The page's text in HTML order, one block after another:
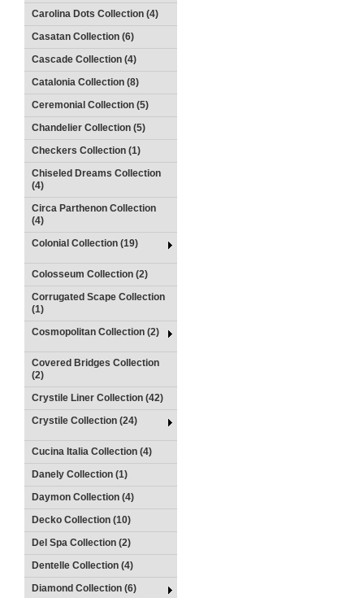
Carolina Dots Collection (4)
Casatan Collection (6)
Cascade Collection (4)
Catalonia Collection (8)
Ceremonial Collection (5)
Chandelier Collection (5)
Checkers Collection (1)
Chiseled Dreams Collection
(4)
Circa Parthenon Collection
(4)
Colonial Collection (19)
Colosseum Collection (2)
Corrugated Scape Collection
(1)
Cosmopolitan Collection (2)
Covered Bridges Collection
(2)
Crystile Liner Collection (42)
Crystile Collection (24)
Cucina Italia Collection (4)
Danely Collection (1)
Daymon Collection (4)
Decko Collection (10)
Del Spa Collection (2)
Dentelle Collection (4)
Diamond Collection (6)